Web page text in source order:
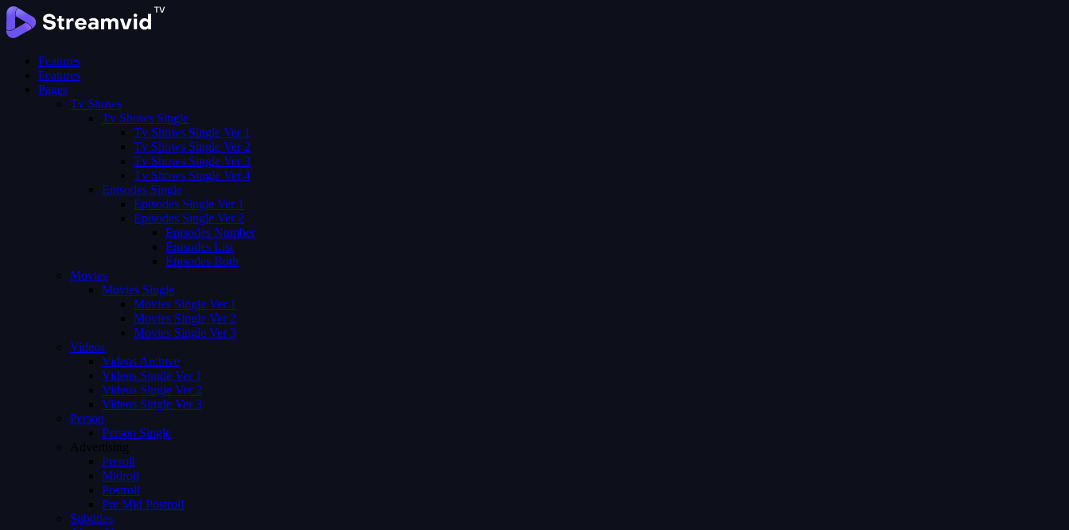
Features
Features
Pages
Tv Shows
Tv Shows Single
Tv Shows Single Ver 1
Tv Shows Single Ver 2
Tv Shows Single Ver 3
Tv Shows Single Ver 4
Episodes Single
Episodes Single Ver 1
Episodes Single Ver 2
Episodes Number
Episodes List
Episodes Both
Movies
Movies Single
Movies Single Ver 1
Movies Single Ver 2
Movies Single Ver 3
Videos
Videos Archive
Videos Single Ver 1
Videos Single Ver 2
Videos Single Ver 3
Person
Person Single
Advertising
Preroll
Midroll
Postroll
Pre Mid Postroll
Subtitles